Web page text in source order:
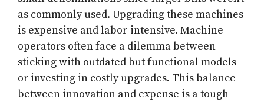
as commonly used. Upgrading these machines
is expensive and labor-intensive. Machine
operators often face a dilemma between
sticking with outdated but functional models
or investing in costly upgrades. This balance
between innovation and expense is a tough